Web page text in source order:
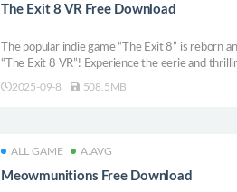
The Exit 8 VR Free Download
The popular indie game “The Exit 8” is reborn
“The Exit 8 VR”! Experience the eerie and
underground passageways, now with new
2025-09-8 508.5MB
ALL GAME A.AVG
Meowmunitions Free Download